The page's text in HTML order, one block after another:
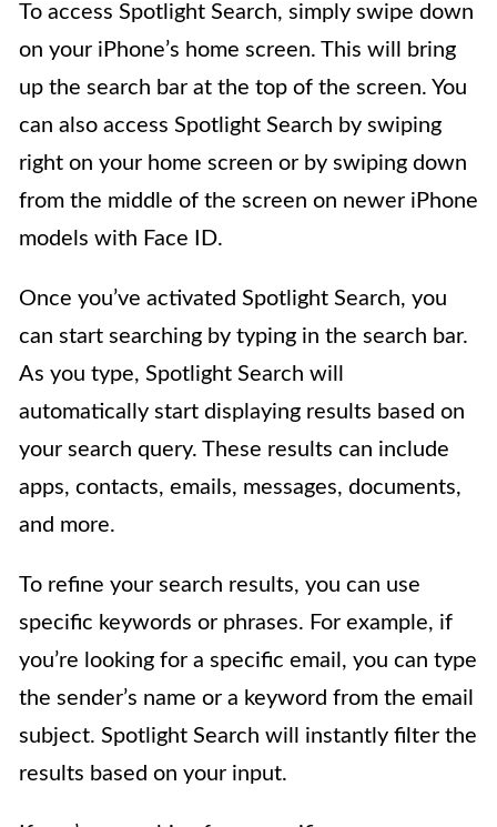
To access Spotlight Search, simply swipe down
on your iPhone’s home screen. This will bring
up the search bar at the top of the screen. You
can also access Spotlight Search by swiping
right on your home screen or by swiping down
from the middle of the screen on newer iPhone
models with Face ID.
Once you’ve activated Spotlight Search, you
can start searching by typing in the search bar.
As you type, Spotlight Search will
automatically start displaying results based on
your search query. These results can include
apps, contacts, emails, messages, documents,
and more.
To refine your search results, you can use
specific keywords or phrases. For example, if
you’re looking for a specific email, you can type
the sender’s name or a keyword from the email
subject. Spotlight Search will instantly filter the
results based on your input.